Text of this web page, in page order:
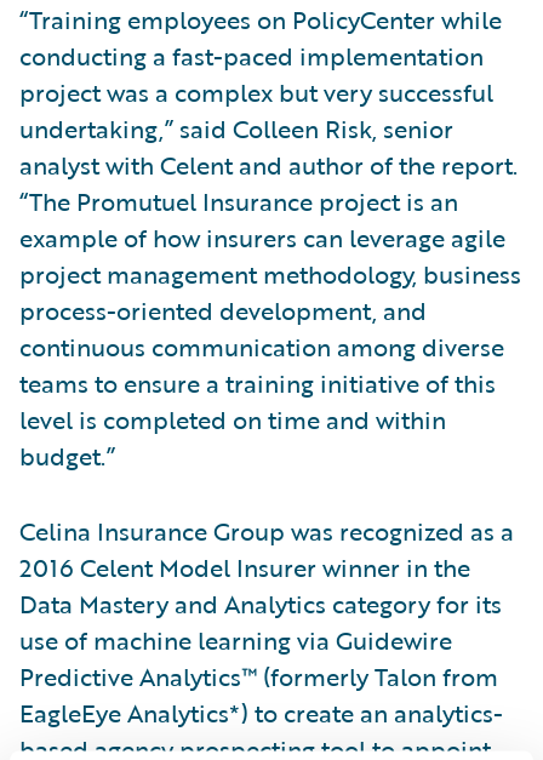
“Training employees on PolicyCenter while
conducting a fast-paced implementation
project was a complex but very successful
undertaking,” said Colleen Risk, senior
analyst with Celent and author of the report.
“The Promutuel Insurance project is an
example of how insurers can leverage agile
project management methodology, business
process-oriented development, and
continuous communication among diverse
teams to ensure a training initiative of this
level is completed on time and within
budget.”
Celina Insurance Group was recognized as a
2016 Celent Model Insurer winner in the
Data Mastery and Analytics category for its
use of machine learning via Guidewire
Predictive Analytics™ (formerly Talon from
EagleEye Analytics*) to create an analytics-
based agency prospecting tool to appoint